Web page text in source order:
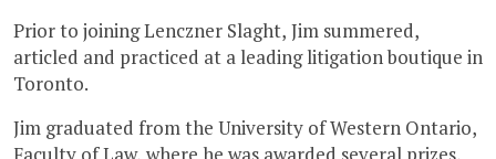
Prior to joining Lenczner Slaght, Jim summered,
articled and practiced at a leading litigation boutique in
Toronto.
Jim graduated from the University of Western Ontario,
Faculty of Law, where he was awarded several prizes,